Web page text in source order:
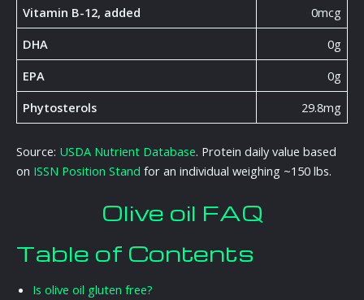
Vitamin B-12, added
0mcg
DHA
0g
EPA
0g
Phytosterols
29.8mg
Source: USDA Nutrient Database. Protein daily value based
on ISSN Position Stand for an individual weighing ~150 lbs.
Olive oil FAQ
Table of Contents
Is olive oil gluten free?